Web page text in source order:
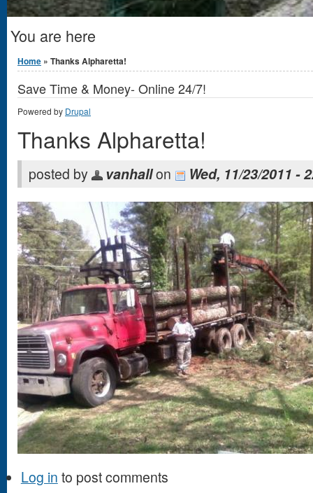
You are here
Home » Thanks Alpharetta!
Save Time & Money- Online 24/7!
Powered by Drupal
Thanks Alpharetta!
posted by vanhallon Wed, 11/23/2011 -
Log in to post comments